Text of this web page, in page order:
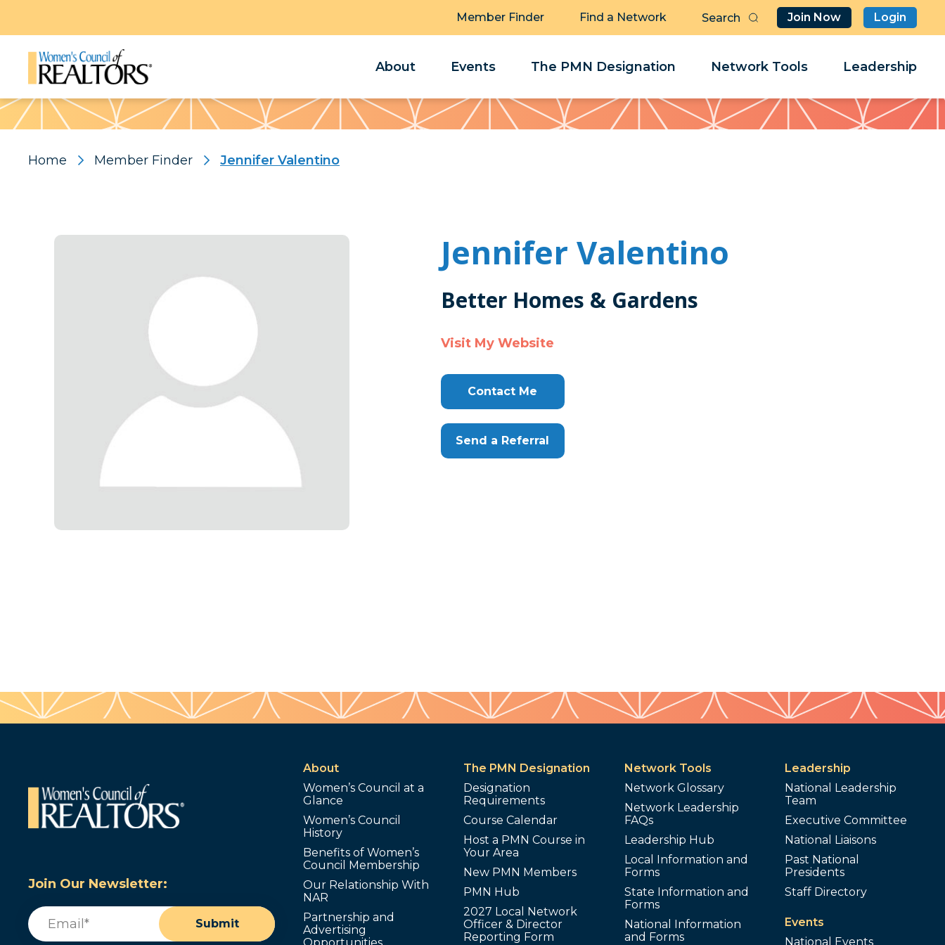
Member Finder Find a Network Join Now Login
About Events The PMN Designation Network Tools Leadership
Pattern
Home Member Finder Jennifer Valentino
Jennifer Valentino
Better Homes & Gardens
Visit My Website
Contact Me
Send a Referral
Join Our Newsletter:
Email
Submit
About
Women’s Council at a
Glance
Women’s Council
History
Benefits of Women’s
Council Membership
Our Relationship With
NAR
Partnership and
Advertising
The PMN Designation
Designation
Requirements
Course Calendar
Host a PMN Course in
Your Area
New PMN Members
PMN Hub
2027 Local Network
Officer & Director
Reporting Form
Network Tools
Network Glossary
Network Leadership
FAQs
Leadership Hub
Local Information and
Forms
State Information and
Forms
National Information
and Forms
Leadership
National Leadership
Team
Executive Committee
National Liaisons
Past National
Presidents
Staff Directory
Events
National Events